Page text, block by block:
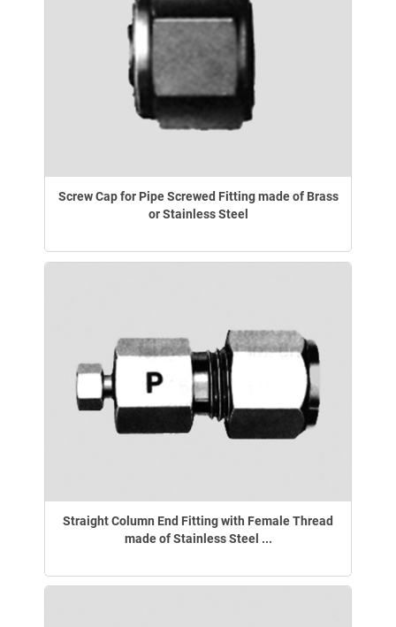
Screw Cap for Pipe Screwed Fitting made of Brass
or Stainless Steel
Straight Column End Fitting with Female Thread
made of Stainless Steel ...